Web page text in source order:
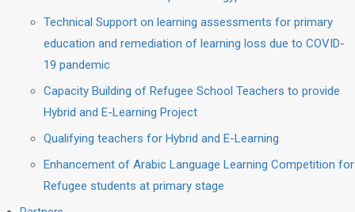
Technical Support on learning assessments for primary
education and remediation of learning loss due to COVID-
19 pandemic
Capacity Building of Refugee School Teachers to provide
Hybrid and E-Learning Project
Qualifying teachers for Hybrid and E-Learning
Enhancement of Arabic Language Learning Competition for
Refugee students at primary stage